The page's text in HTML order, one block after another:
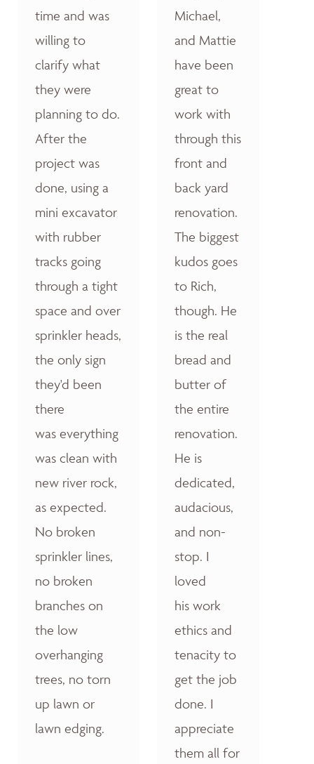
time and was
willing to
clarify what
they were
planning to do.
After the
project was
done, using a
mini excavator
with rubber
tracks going
through a tight
space and over
sprinkler heads,
the only sign
they'd been
there
was everything
was clean with
new river rock,
as expected.
No broken
sprinkler lines,
no broken
branches on
the low
overhanging
trees, no torn
up lawn or
lawn edging.
Michael,
and Mattie
have been
great to
work with
through this
front and
back yard
renovation.
The biggest
kudos goes
to Rich,
though. He
is the real
bread and
butter of
the entire
renovation.
He is
dedicated,
audacious,
and non-
stop. I
loved
his work
ethics and
tenacity to
get the job
done. I
appreciate
them all for